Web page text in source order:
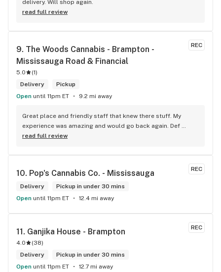
delivery. Will shop again.
read full review
REC
9. The Woods Cannabis - Brampton -
Mississauga Road & Financial
5.0 (1)
Delivery
Pickup
Open until 11pm ET 9.2 mi away
Great place and friendly staff that knew there stuff. My
experience was amazing and would go back again. Def
worth a try.
read full review
REC
10. Pop's Cannabis Co. - Mississauga
Delivery
Pickup in under 30 mins
Open until 11pm ET 12.4 mi away
REC
11. Ganjika House - Brampton
4.0 (38)
Delivery
Pickup in under 30 mins
Open until 11pm ET 12.7 mi away